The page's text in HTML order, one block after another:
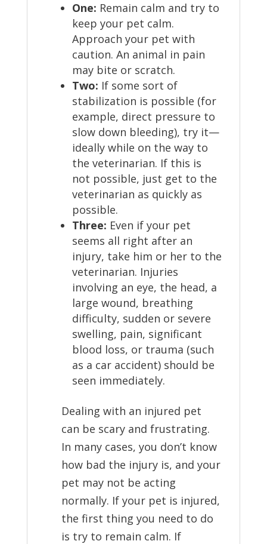
One: Remain calm and try to
keep your pet calm.
Approach your pet with
caution. An animal in pain
may bite or scratch.
Two: If some sort of
stabilization is possible (for
example, direct pressure to
slow down bleeding), try it—
ideally while on the way to
the veterinarian. If this is
not possible, just get to the
veterinarian as quickly as
possible.
Three: Even if your pet
seems all right after an
injury, take him or her to the
veterinarian. Injuries
involving an eye, the head, a
large wound, breathing
difficulty, sudden or severe
swelling, pain, significant
blood loss, or trauma (such
as a car accident) should be
seen immediately.
Dealing with an injured pet
can be scary and frustrating.
In many cases, you don’t know
how bad the injury is, and your
pet may not be acting
normally. If your pet is injured,
the first thing you need to do
is try to remain calm. If